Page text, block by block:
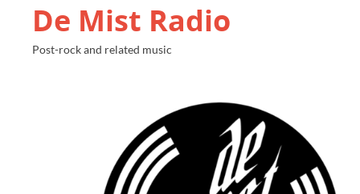
De Mist Radio
Post-rock and related music